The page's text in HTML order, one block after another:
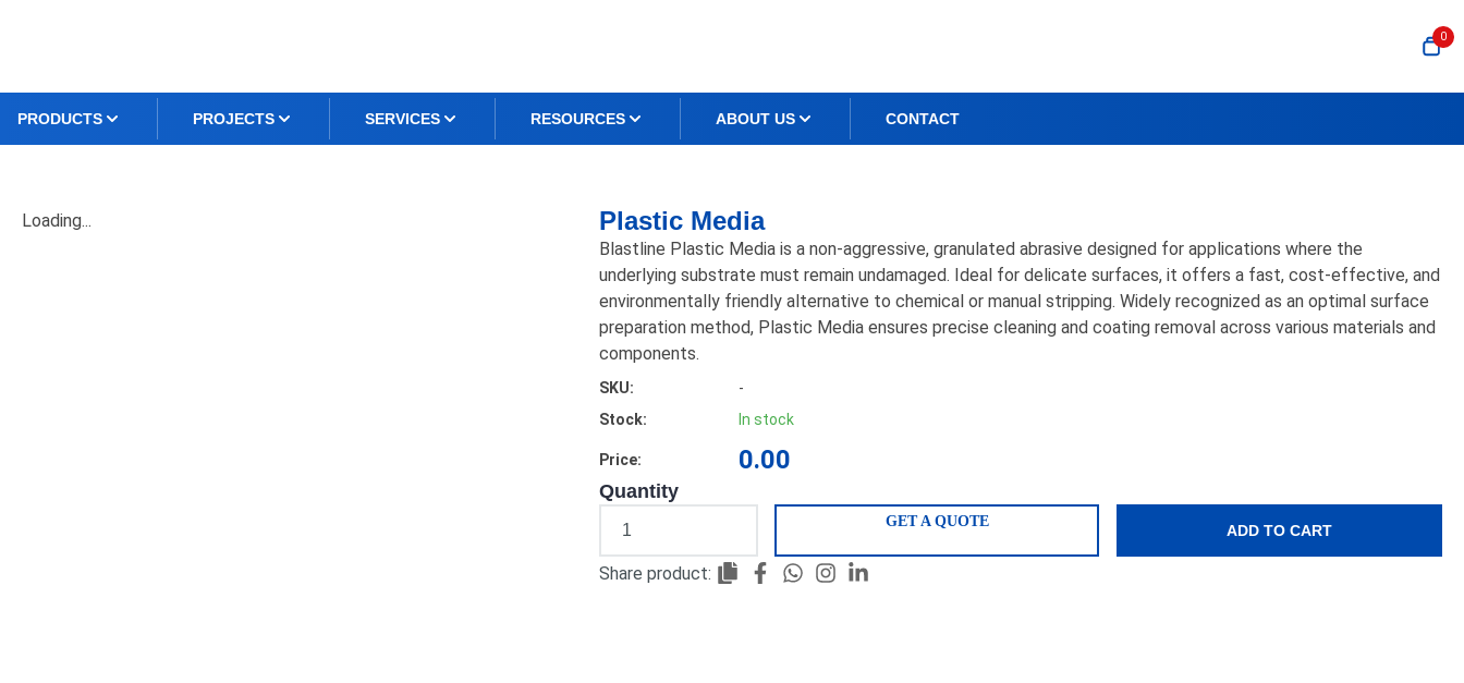
0
PRODUCTS PROJECTS SERVICES RESOURCES ABOUT US CONTACT
Loading... Plastic Media
Blastline Plastic Media is a non-aggressive, granulated abrasive designed for applications where the
underlying substrate must remain undamaged. Ideal for delicate surfaces, it offers a fast, cost-effective, and
environmentally friendly alternative to chemical or manual stripping. Widely recognized as an optimal surface
preparation method, Plastic Media ensures precise cleaning and coating removal across various materials and
components.
SKU:
-
Stock:
In stock
Price: 0.00
Quantity
ADD TO CART
GET A QUOTE
Share product: